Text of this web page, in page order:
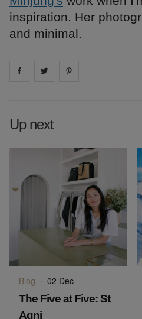
inspiration. Her
and minimal.
Share on facebook
Share on
Up next
Blog · 02 Dec
The Five at Five: St
Agni